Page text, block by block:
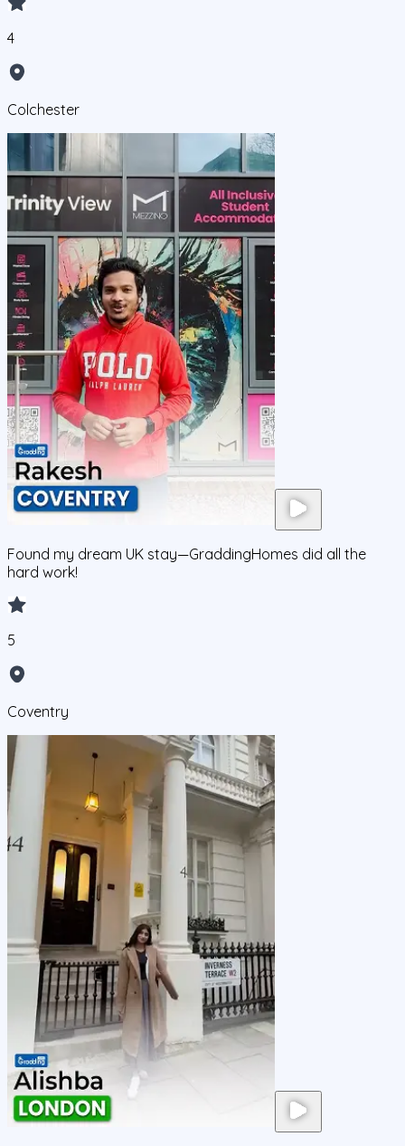
4
Colchester
Found my dream UK stay—GraddingHomes did all the
hard work!
5
Coventry